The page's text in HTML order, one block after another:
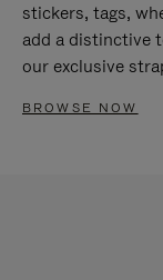
stickers, tags,
add a distinctive
our exclusive
BROWSE NOW